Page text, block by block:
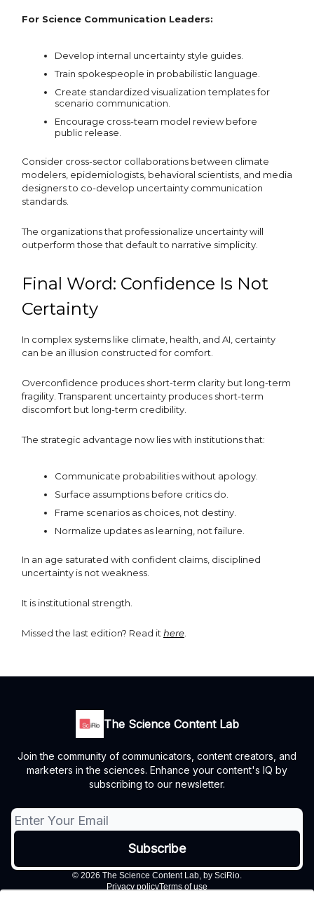
For Science Communication Leaders:
Develop internal uncertainty style guides.
Train spokespeople in probabilistic language.
Create standardized visualization templates for
scenario communication.
Encourage cross-team model review before
public release.
Consider cross-sector collaborations between climate
modelers, epidemiologists, behavioral scientists, and media
designers to co-develop uncertainty communication
standards.
The organizations that professionalize uncertainty will
outperform those that default to narrative simplicity.
Final Word: Confidence Is Not
Certainty
In complex systems like climate, health, and AI, certainty
can be an illusion constructed for comfort.
Overconfidence produces short-term clarity but long-term
fragility. Transparent uncertainty produces short-term
discomfort but long-term credibility.
The strategic advantage now lies with institutions that:
Communicate probabilities without apology.
Surface assumptions before critics do.
Frame scenarios as choices, not destiny.
Normalize updates as learning, not failure.
In an age saturated with confident claims, disciplined
uncertainty is not weakness.
It is institutional strength.
Missed the last edition? Read ithere.
The Science Content Lab
Join the community of communicators, content creators, and
marketers in the sciences. Enhance your content's IQ by
subscribing to our newsletter.
© 2026 The Science Content Lab, by SciRio.
Privacy policyTerms of use